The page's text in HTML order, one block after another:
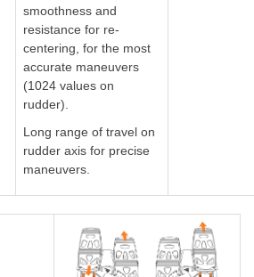
smoothness and
resistance for re-
centering, for the most
accurate maneuvers
(1024 values on
rudder).
Long range of travel on
rudder axis for precise
maneuvers.